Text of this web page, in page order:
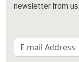
newsletter from